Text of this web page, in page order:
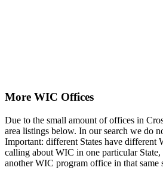
More WIC Offices
Due to the small amount of offices in
area listings below. In our search we do
Important: different States have different
calling about WIC in one particular
another WIC program office in that same